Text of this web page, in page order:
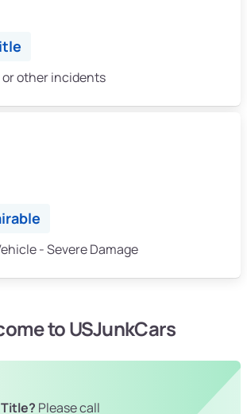
or other incidents
- Severe Damage
to USJunkCars
Please call